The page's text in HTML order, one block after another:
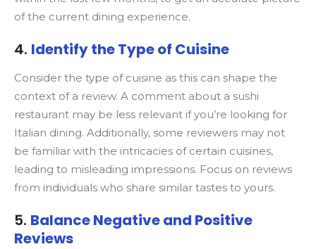
of the current dining experience.
4. Identify the Type of Cuisine
Consider the type of cuisine as this can shape the
context of a review. A comment about a sushi
restaurant may be less relevant if you’re looking for
Italian dining. Additionally, some reviewers may not
be familiar with the intricacies of certain cuisines,
leading to misleading impressions. Focus on reviews
from individuals who share similar tastes to yours.
5. Balance Negative and Positive
Reviews